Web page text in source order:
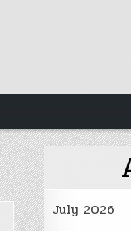
July 2026